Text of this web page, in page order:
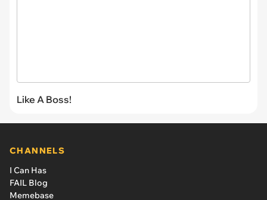
Like A Boss!
CHANNELS
I Can Has
FAIL Blog
Memebase